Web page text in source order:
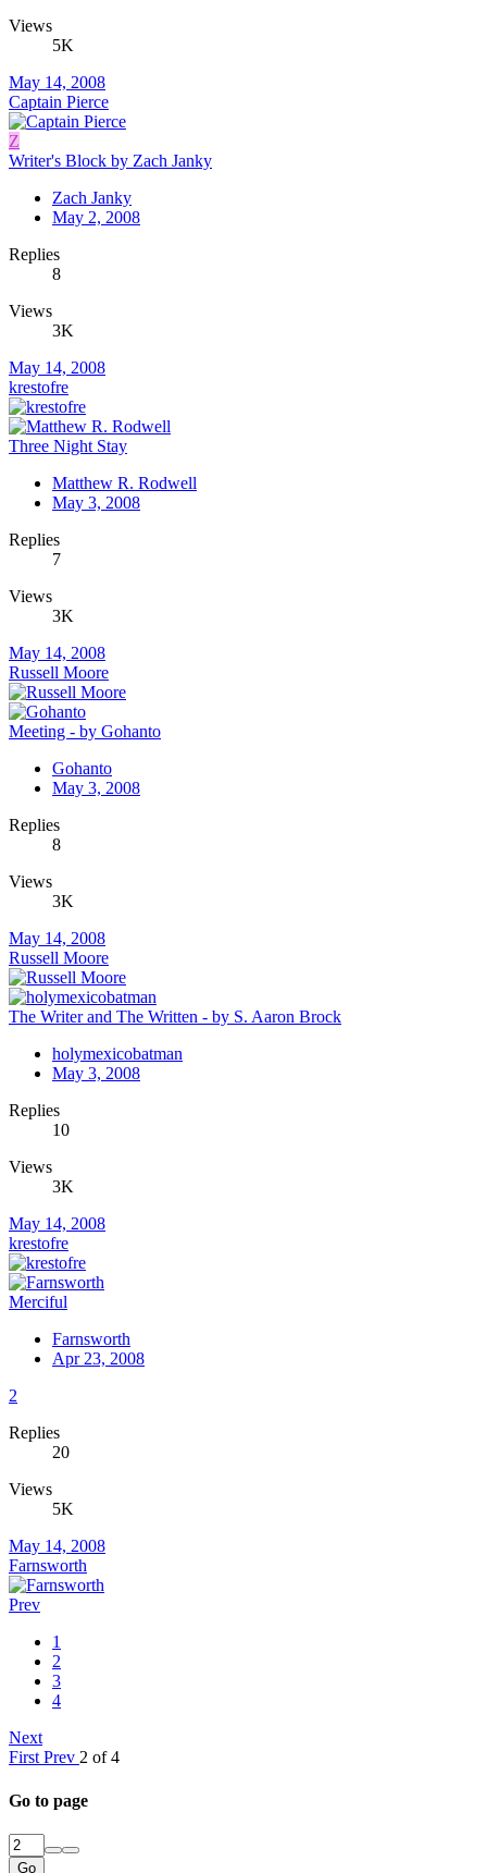
Views
5K
May 14, 2008
Captain Pierce
Z
Writer's Block by Zach Janky
Zach Janky
May 2, 2008
Replies
8
Views
3K
May 14, 2008
krestofre
Three Night Stay
Matthew R. Rodwell
May 3, 2008
Replies
7
Views
3K
May 14, 2008
Russell Moore
Meeting - by Gohanto
Gohanto
May 3, 2008
Replies
8
Views
3K
May 14, 2008
Russell Moore
The Writer and The Written - by S. Aaron Brock
holymexicobatman
May 3, 2008
Replies
10
Views
3K
May 14, 2008
krestofre
Merciful
Farnsworth
Apr 23, 2008
2
Replies
20
Views
5K
May 14, 2008
Farnsworth
Prev
1
2
3
4
Next
First Prev 2 of 4
Go to page
Go